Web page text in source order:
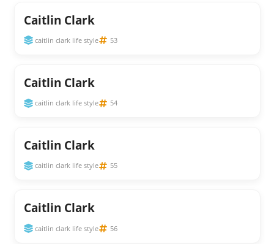
Caitlin Clark
caitlin clark life style 53
Caitlin Clark
caitlin clark life style 54
Caitlin Clark
caitlin clark life style 55
Caitlin Clark
caitlin clark life style 56